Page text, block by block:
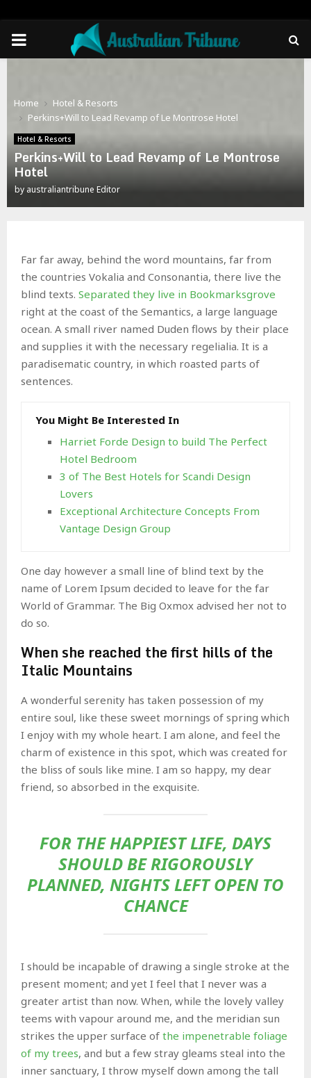
PRIMARY
Home
Hotel & Resorts
Perkins+Will to Lead Revamp of Le Montrose Hotel
Hotel & Resorts
Perkins+Will to Lead Revamp of Le Montrose
Hotel
by australiantribune Editor
Far far away, behind the word mountains, far from
the countries Vokalia and Consonantia, there live the
blind texts. Separated they live in Bookmarksgrove
right at the coast of the Semantics, a large language
ocean. A small river named Duden flows by their place
and supplies it with the necessary regelialia. It is a
paradisematic country, in which roasted parts of
sentences.
You Might Be Interested In
Harriet Forde Design to build The Perfect
Hotel Bedroom
3 of The Best Hotels for Scandi Design
Lovers
Exceptional Architecture Concepts From
Vantage Design Group
One day however a small line of blind text by the
name of Lorem Ipsum decided to leave for the far
World of Grammar. The Big Oxmox advised her not to
do so.
When she reached the first hills of the
Italic Mountains
A wonderful serenity has taken possession of my
entire soul, like these sweet mornings of spring which
I enjoy with my whole heart. I am alone, and feel the
charm of existence in this spot, which was created for
the bliss of souls like mine. I am so happy, my dear
friend, so absorbed in the exquisite.
FOR THE HAPPIEST LIFE, DAYS
SHOULD BE RIGOROUSLY
PLANNED, NIGHTS LEFT OPEN TO
CHANCE
I should be incapable of drawing a single stroke at the
present moment; and yet I feel that I never was a
greater artist than now. When, while the lovely valley
teems with vapour around me, and the meridian sun
strikes the upper surface of the impenetrable foliage
of my trees, and but a few stray gleams steal into the
inner sanctuary, I throw myself down among the tall